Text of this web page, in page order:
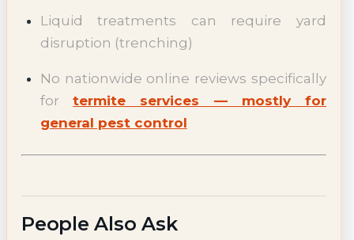
Liquid treatments can require yard
disruption (trenching)
No nationwide online reviews specifically
fortermite services — mostly for
general pest control
People Also Ask